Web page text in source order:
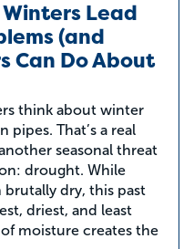
Lead
(and
Can Do About
think about winter
That’s a real
seasonal threat
drought. While
dry, this past
driest, and least
moisture creates the